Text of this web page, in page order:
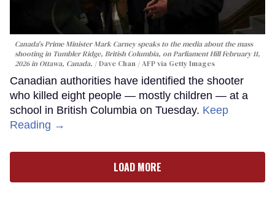
Canada's Prime Minister Mark Carney speaks to the media about the mass
shooting in Tumbler Ridge, British Columbia, on Parliament Hill February 11,
2026 in Ottawa, Canada.
Dave Chan / AFP via Getty Images
Canadian authorities have identified the shooter
who killed eight people — mostly children — at a
school in British Columbia on Tuesday. Keep
Reading →
LOAD MORE